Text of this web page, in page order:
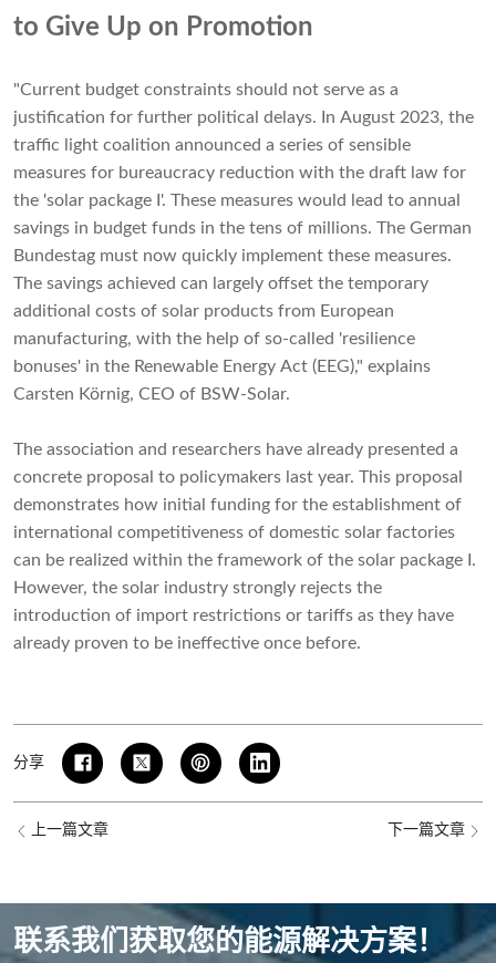
to Give Up on Promotion
"Current budget constraints should not serve as a
justification for further political delays. In August 2023, the
traffic light coalition announced a series of sensible
measures for bureaucracy reduction with the draft law for
the 'solar package I'. These measures would lead to annual
savings in budget funds in the tens of millions. The German
Bundestag must now quickly implement these measures.
The savings achieved can largely offset the temporary
additional costs of solar products from European
manufacturing, with the help of so-called 'resilience
bonuses' in the Renewable Energy Act (EEG)," explains
Carsten Körnig, CEO of BSW-Solar.
The association and researchers have already presented a
concrete proposal to policymakers last year. This proposal
demonstrates how initial funding for the establishment of
international competitiveness of domestic solar factories
can be realized within the framework of the solar package I.
However, the solar industry strongly rejects the
introduction of import restrictions or tariffs as they have
already proven to be ineffective once before.
分享
上一篇文章 下一篇文章
联系我们获取您的能源解决方案！